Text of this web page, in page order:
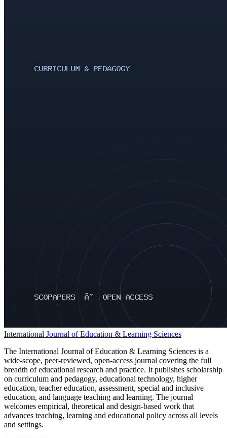
International Journal of Education & Learning Sciences
The International Journal of Education & Learning Sciences is a
wide-scope, peer-reviewed, open-access journal covering the full
breadth of educational research and practice. It publishes scholarship
on curriculum and pedagogy, educational technology, higher
education, teacher education, assessment, special and inclusive
education, and language teaching and learning. The journal
welcomes empirical, theoretical and design-based work that
advances teaching, learning and educational policy across all levels
and settings.